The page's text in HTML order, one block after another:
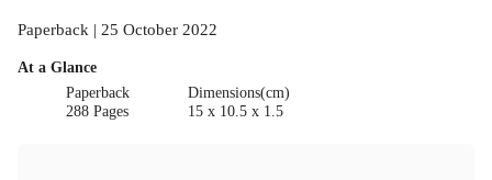
Paperback | 25 October 2022
At a Glance
Paperback
288 Pages
Dimensions(cm)
15 x 10.5 x 1.5